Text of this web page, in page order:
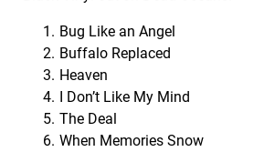
Bug Like an Angel
Buffalo Replaced
Heaven
I Don’t Like My Mind
The Deal
When Memories Snow